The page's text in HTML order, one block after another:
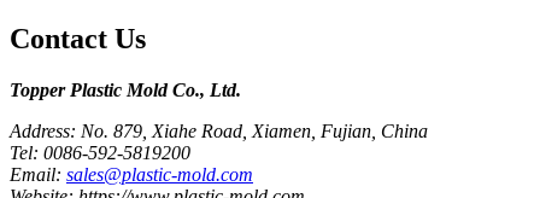
Contact Us
Topper Plastic Mold Co., Ltd.​
Address: No. 879, Xiahe Road, Xiamen, Fujian, China
Tel: 0086-592-5819200
Email: sales@plastic-mold.com